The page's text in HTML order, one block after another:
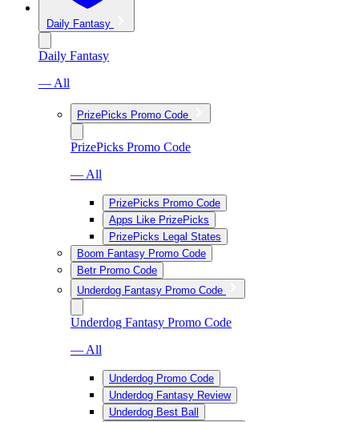
Daily Fantasy
Daily Fantasy
— All
PrizePicks Promo Code
PrizePicks Promo Code
— All
PrizePicks Promo Code
Apps Like PrizePicks
PrizePicks Legal States
Boom Fantasy Promo Code
Betr Promo Code
Underdog Fantasy Promo Code
Underdog Fantasy Promo Code
— All
Underdog Promo Code
Underdog Fantasy Review
Underdog Best Ball